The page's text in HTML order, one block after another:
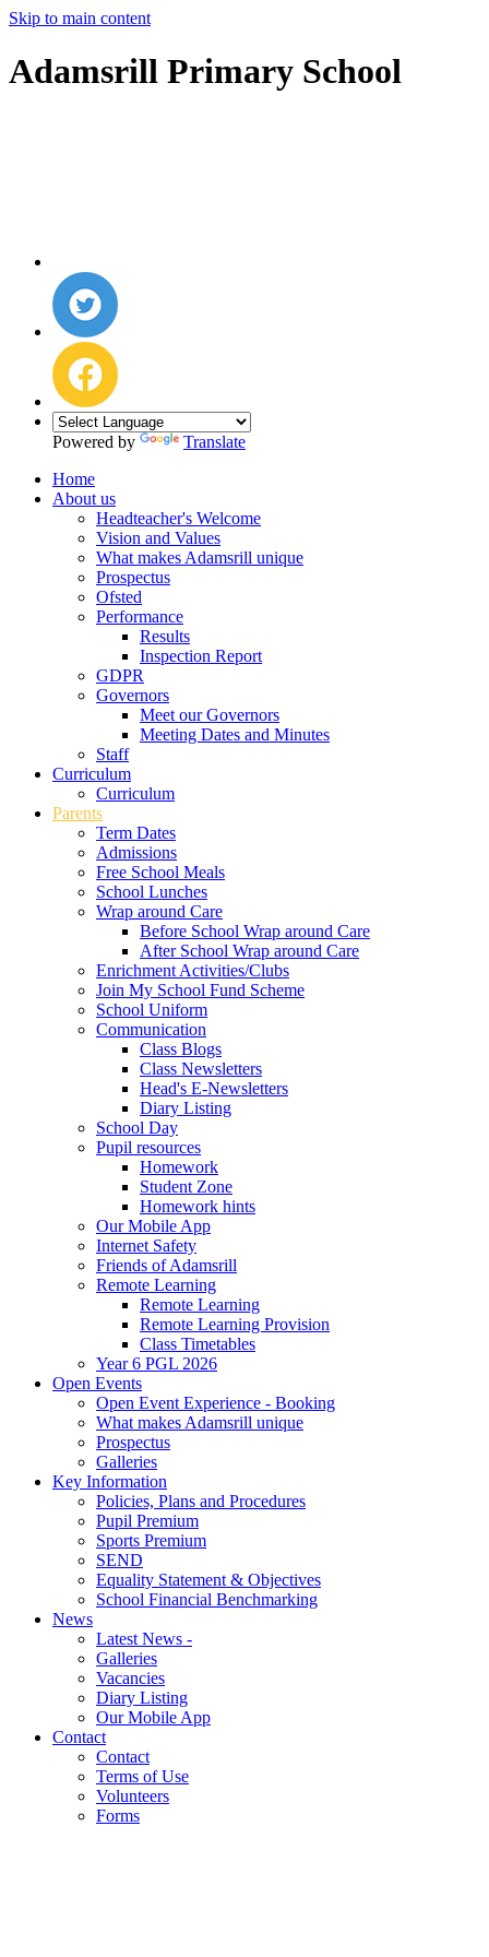
Skip to main content
Adamsrill Primary School
Powered by
Translate
Home
About us
Headteacher's Welcome
Vision and Values
What makes Adamsrill unique
Prospectus
Ofsted
Performance
Results
Inspection Report
GDPR
Governors
Meet our Governors
Meeting Dates and Minutes
Staff
Curriculum
Curriculum
Parents
Term Dates
Admissions
Free School Meals
School Lunches
Wrap around Care
Before School Wrap around Care
After School Wrap around Care
Enrichment Activities/Clubs
Join My School Fund Scheme
School Uniform
Communication
Class Blogs
Class Newsletters
Head's E-Newsletters
Diary Listing
School Day
Pupil resources
Homework
Student Zone
Homework hints
Our Mobile App
Internet Safety
Friends of Adamsrill
Remote Learning
Remote Learning
Remote Learning Provision
Class Timetables
Year 6 PGL 2026
Open Events
Open Event Experience - Booking
What makes Adamsrill unique
Prospectus
Galleries
Key Information
Policies, Plans and Procedures
Pupil Premium
Sports Premium
SEND
Equality Statement & Objectives
School Financial Benchmarking
News
Latest News -
Galleries
Vacancies
Diary Listing
Our Mobile App
Contact
Contact
Terms of Use
Volunteers
Forms